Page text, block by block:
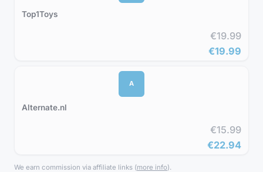
Top1Toys
€19.99
€19.99
A
Alternate.nl
€15.99
€22.94
We earn commission via affiliate links (more info).